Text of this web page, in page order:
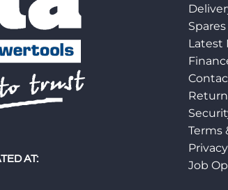
AT:
Latest
Terms
Job